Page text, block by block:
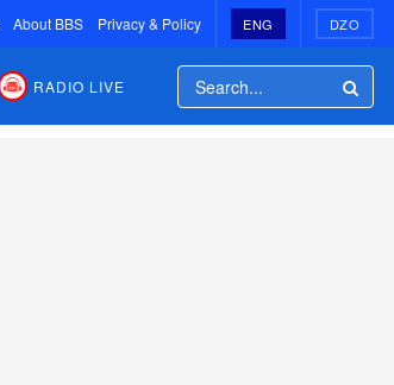
About BBS Privacy & Policy ENG DZO
RADIO LIVE